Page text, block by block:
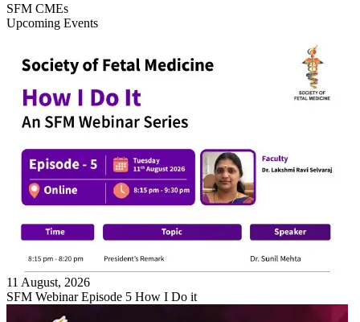
SFM CMEs
Upcoming Events
11 August, 2026
SFM Webinar Episode 5 How I Do it